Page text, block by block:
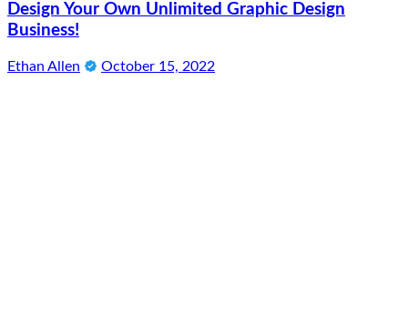
Design Your Own Unlimited Graphic Design
Business!
Ethan Allen October 15, 2022